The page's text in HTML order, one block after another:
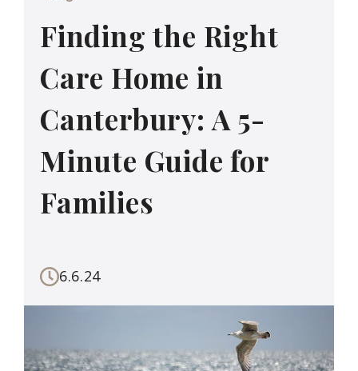
Finding the Right
Care Home in
Canterbury: A 5-
Minute Guide for
Families
6.6.24